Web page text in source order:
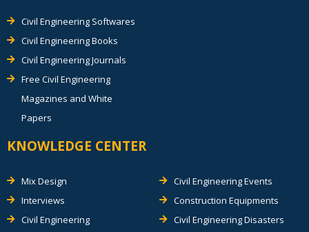
Civil Engineering Softwares
Civil Engineering Books
Civil Engineering Journals
Free Civil Engineering
Magazines and White
Papers
KNOWLEDGE CENTER
Mix Design
Interviews
Civil Engineering
Civil Engineering Events
Construction Equipments
Civil Engineering Disasters